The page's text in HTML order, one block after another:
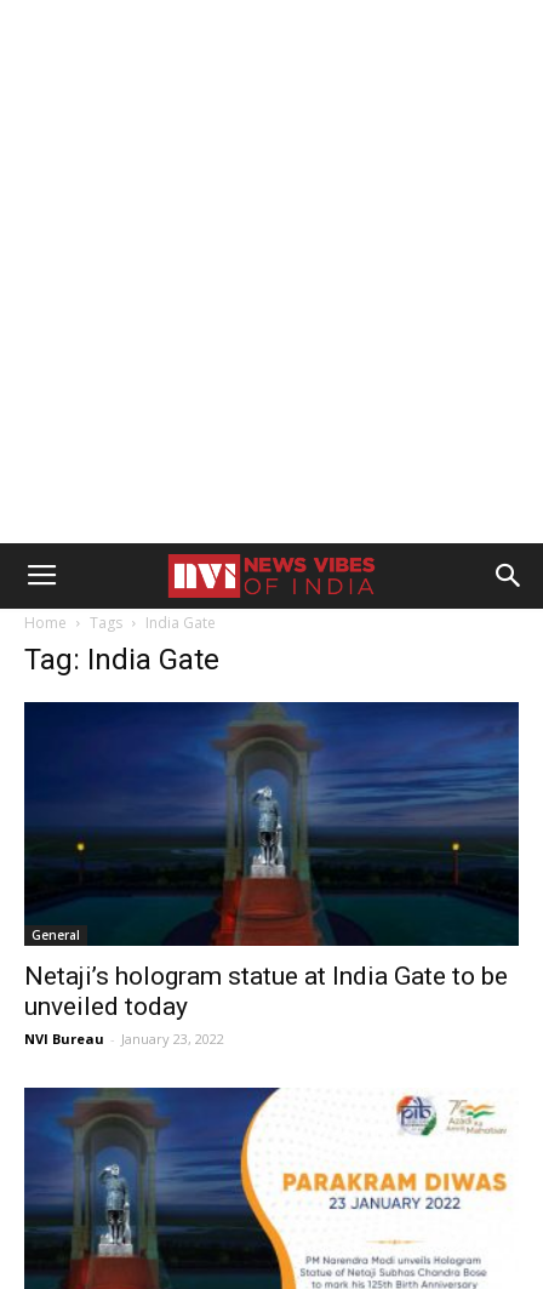
Home Tags India Gate
Tag: India Gate
General
Netaji’s hologram statue at India Gate to be
unveiled today
NVI Bureau - January 23, 2022